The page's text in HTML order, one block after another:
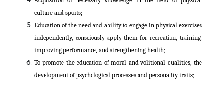
culture and sports;
Education of the need and ability to engage in physical exercises
independently, consciously apply them for recreation, training,
improving performance, and strengthening health;
To promote the education of moral and volitional qualities, the
development of psychological processes and personality traits;